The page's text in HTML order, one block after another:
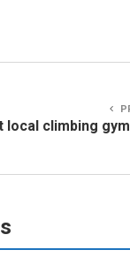
local climbing